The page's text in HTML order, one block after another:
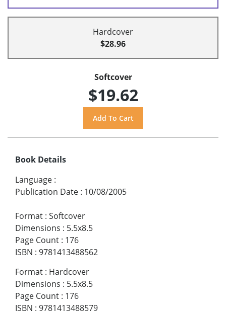
Hardcover
$28.96
Softcover
$19.62
Book Details
Language :
Publication Date : 10/08/2005
Format : Softcover
Dimensions : 5.5x8.5
Page Count : 176
ISBN : 9781413488562
Format : Hardcover
Dimensions : 5.5x8.5
Page Count : 176
ISBN : 9781413488579